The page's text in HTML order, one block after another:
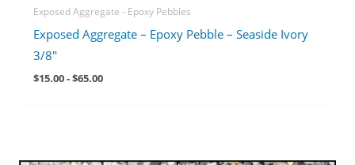
Exposed Aggregate - Epoxy Pebbles
Exposed Aggregate – Epoxy Pebble – Seaside Ivory
3/8″
$15.00-$65.00